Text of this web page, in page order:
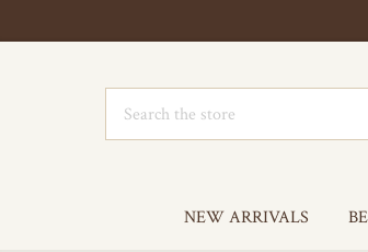
NEW ARRIVALS